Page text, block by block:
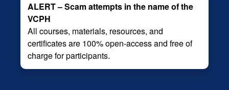
ALERT – Scam attempts in the name of the
VCPH
All courses, materials, resources, and
certificates are 100% open-access and free of
charge for participants.